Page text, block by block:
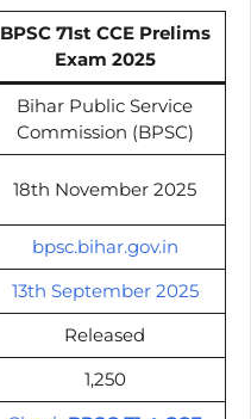
BPSC 71st CCE Prelims
Exam 2025
Bihar Public Service
Commission (BPSC)
18th November 2025
bpsc.bihar.gov.in
13th September 2025
Released
1,250